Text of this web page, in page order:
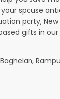
spouse
party, New
gifts in our